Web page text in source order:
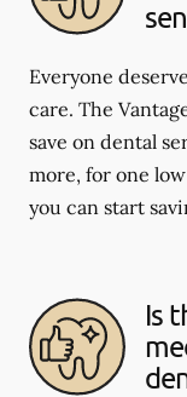
Everyone
care. The
save on dental
more, for one
you can start
Is